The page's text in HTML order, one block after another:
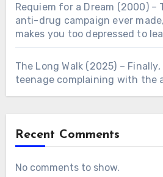
Requiem for a Dream (2000)
anti-drug campaign ever
makes you too depressed to
The Long Walk (2025) –
teenage complaining with the
Recent Comments
No comments to show.